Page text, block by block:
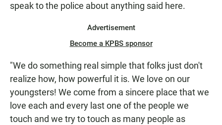
speak to the police about anything said here.
Advertisement
Become a KPBS sponsor
"We do something real simple that folks just don't
realize how, how powerful it is. We love on our
youngsters! We come from a sincere place that we
love each and every last one of the people we
touch and we try to touch as many people as